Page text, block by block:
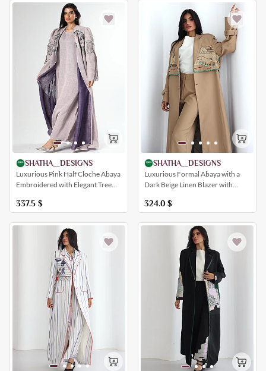
SHATHA__DESIGNS
Luxurious Pink Half Cloche Abaya
Embroidered with Elegant Tree
337.5 $
SHATHA__DESIGNS
Luxurious Formal Abaya with a
Dark Beige Linen Blazer with
Villages of Diriyah
324.0 $